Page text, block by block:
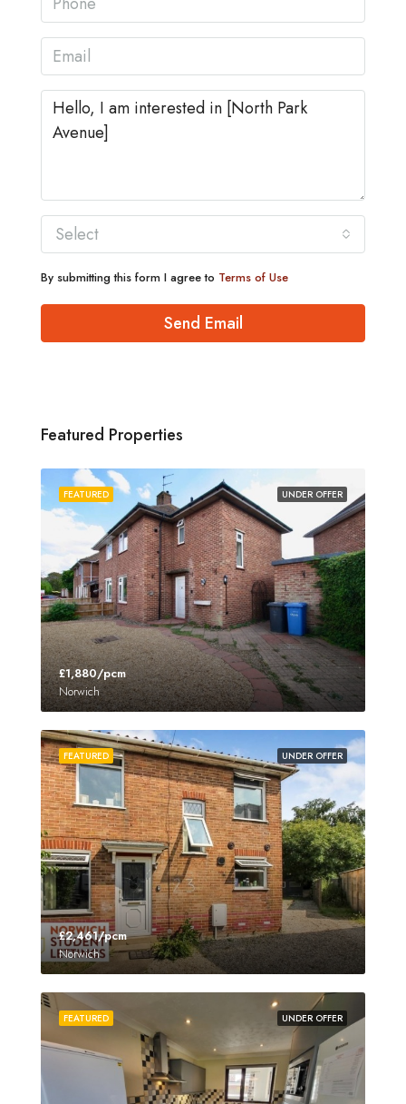
Select
By submitting this form I agree to Terms of Use
Send Email
Featured Properties
UNDER OFFER
FEATURED
£1,880/pcm
Norwich
UNDER OFFER
FEATURED
£2,461/pcm
Norwich
UNDER OFFER
FEATURED